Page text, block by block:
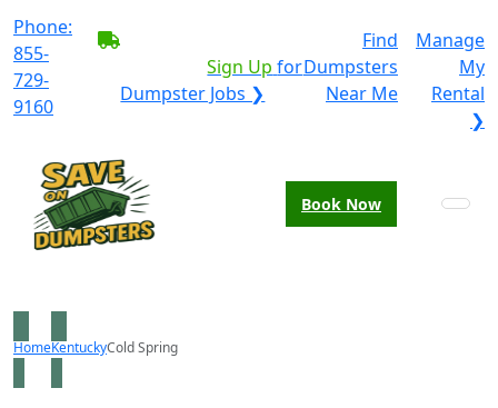
Phone:
855-
729-
9160
Sign Up for
Dumpster Jobs ❯
Find
Dumpsters
Near Me
Manage
My
Rental
❯
Book Now
HomeKentuckyCold Spring